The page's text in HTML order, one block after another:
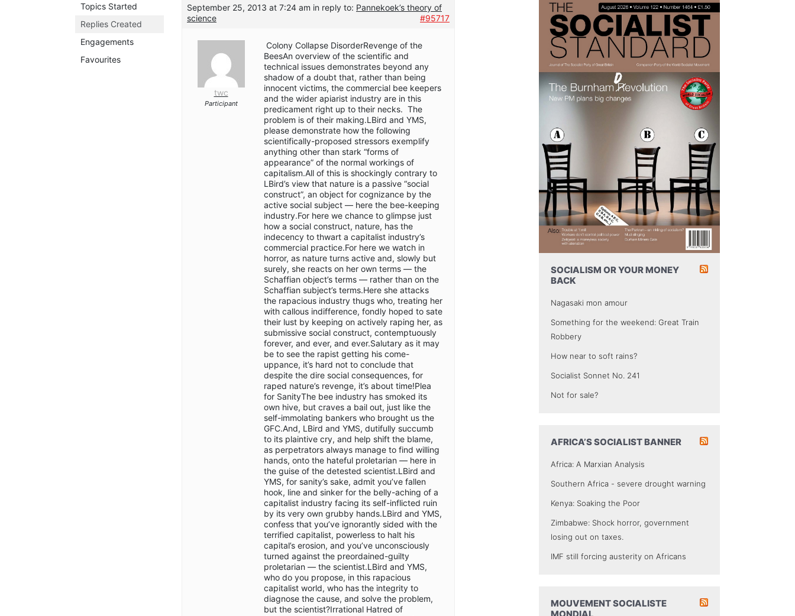
Topics Started
Replies Created
Engagements
Favourites
September 25, 2013 at 7:24 am in reply to: Pannekoek’s theory of
science
#95717
twc
Participant
Colony Collapse DisorderRevenge of the
BeesAn overview of the scientific and
technical issues demonstrates beyond any
shadow of a doubt that, rather than being
innocent victims, the commercial bee keepers
and the wider apiarist industry are in this
predicament right up to their necks. The
problem is of their making.LBird and YMS,
please demonstrate how the following
scientifically-proposed stressors exemplify
anything other than stark “forms of
appearance” of the normal workings of
capitalism.All of this is shockingly contrary to
LBird’s view that nature is a passive “social
construct”, an object for cognizance by the
active social subject — here the bee-keeping
industry.For here we chance to glimpse just
how a social construct, nature, has the
indecency to thwart a capitalist industry’s
commercial practice.For here we watch in
horror, as nature turns active and, slowly but
surely, she reacts on her own terms — the
Schaffian object’s terms — rather than on the
Schaffian subject’s terms.Here she attacks
the rapacious industry thugs who, treating her
with callous indifference, fondly hoped to sate
their lust by keeping on actively raping her, as
submissive social construct, contemptuously
forever, and ever, and ever.Salutary as it may
be to see the rapist getting his come-
uppance, it’s hard not to conclude that
despite the dire social consequences, for
raped nature’s revenge, it’s about time!Plea
for SanityThe bee industry has smoked its
own hive, but craves a bail out, just like the
self-immolating bankers who brought us the
GFC.And, LBird and YMS, dutifully succumb
to its plaintive cry, and help shift the blame,
as perpetrators always manage to find willing
hands, onto the hateful proletarian — here in
the guise of the detested scientist.LBird and
YMS, for sanity’s sake, admit you’ve fallen
hook, line and sinker for the belly-aching of a
capitalist industry facing its self-inflicted ruin
by its very own grubby hands.LBird and YMS,
confess that you’ve ignorantly sided with the
terrified capitalist, powerless to halt his
capital’s erosion, and you’ve unconsciously
turned against the preordained-guilty
proletarian — the scientist.LBird and YMS,
who do you propose, in this rapacious
capitalist world, who has the integrity to
diagnose the cause, and solve the problem,
but the scientist?Irrational Hatred of
SOCIALISM OR YOUR MONEY
BACK
Nagasaki mon amour
Something for the weekend: Great Train
Robbery
How near to soft rains?
Socialist Sonnet No. 241
Not for sale?
AFRICA’S SOCIALIST BANNER
Africa: A Marxian Analysis
Southern Africa - severe drought warning
Kenya: Soaking the Poor
Zimbabwe: Shock horror, government
losing out on taxes.
IMF still forcing austerity on Africans
MOUVEMENT SOCIALISTE